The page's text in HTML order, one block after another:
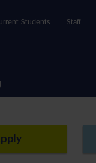
Students Staff